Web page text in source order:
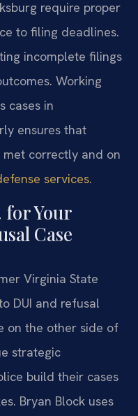
require proper
to filing deadlines.
incomplete filings
Working
cases in
ensures that
correctly and on
services.
for Your
Case
Virginia State
DUI and refusal
on the other side of
strategic
build their cases
Bryan Block uses